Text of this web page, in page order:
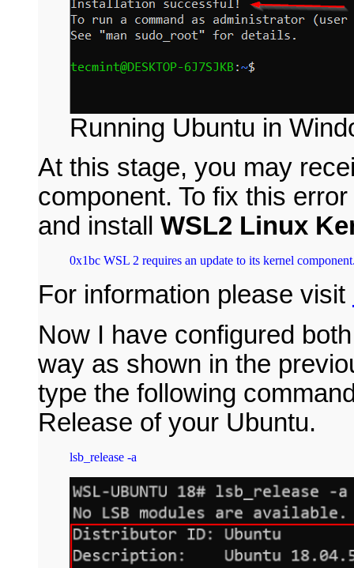
Running Ubuntu in
At this stage, you may
component. To fix this
and install WSL2 Linux
0x1bc WSL 2 requires an update to its kernel
For information please visit
Now I have configured
way as shown in the
type the following
Release of your Ubuntu.
lsb_release -a